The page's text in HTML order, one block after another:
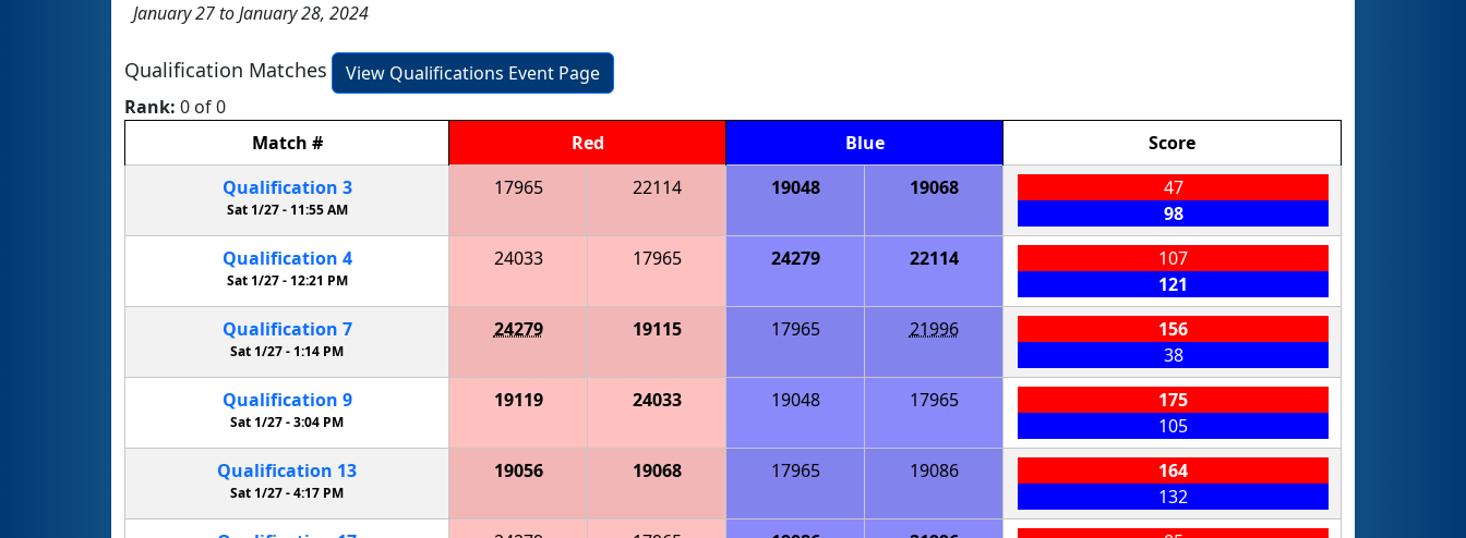
January 27 to January 28, 2024
Qualification Matches
View Qualifications Event Page
Rank: 0 of 0
Match # Red Blue
Score
Qualification 3
Sat 1/27 - 11:55 AM
17965 22114 19048 19068
47
98
Qualification 4
Sat 1/27 -12:21 PM
24033 17965 24279 22114
107
121
Qualification 7
Sat 1/27 - 1:14 PM
24279 19115 17965 21996
156
38
Qualification 9
Sat 1/27 -3:04 PM
19119 24033 19048 17965
175
105
Qualification 13
Sat 1/27 -4:17 PM
19056 19068 17965 19086
164
132